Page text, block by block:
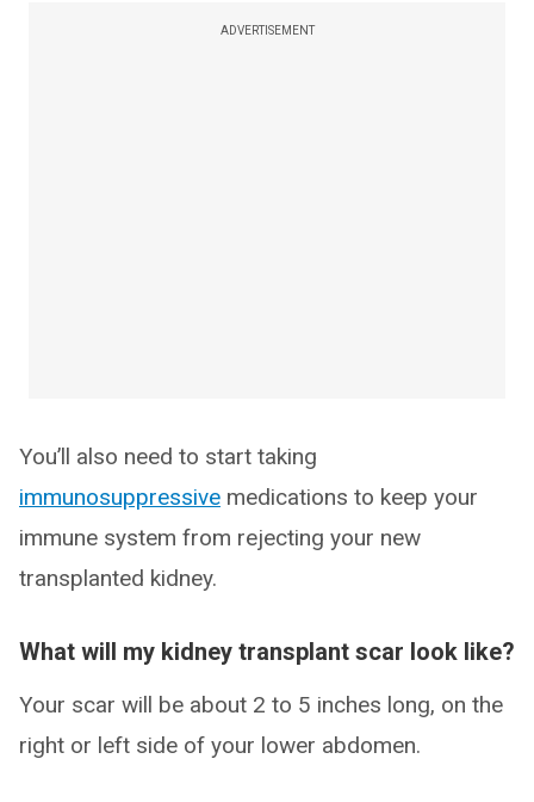
ADVERTISEMENT
You’ll also need to start taking
immunosuppressive medications to keep your
immune system from rejecting your new
transplanted kidney.
What will my kidney transplant scar look like?
Your scar will be about 2 to 5 inches long, on the
right or left side of your lower abdomen.